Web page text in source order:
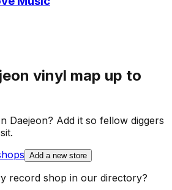
vinyl map up to
Daejeon? Add it so fellow diggers
Add a new store
record shop in our directory?